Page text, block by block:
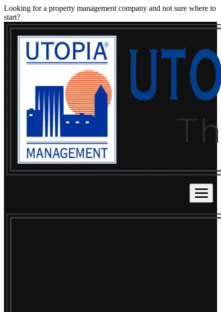
Looking for a property management company and not sure where to
start?